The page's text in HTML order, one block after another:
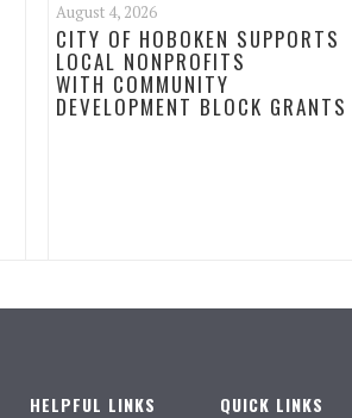
August 4, 2026
CITY OF HOBOKEN SUPPORTS
LOCAL NONPROFITS
WITH COMMUNITY
DEVELOPMENT BLOCK GRANTS
HELPFUL LINKS QUICK LINKS